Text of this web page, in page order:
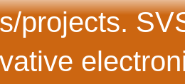
projects.